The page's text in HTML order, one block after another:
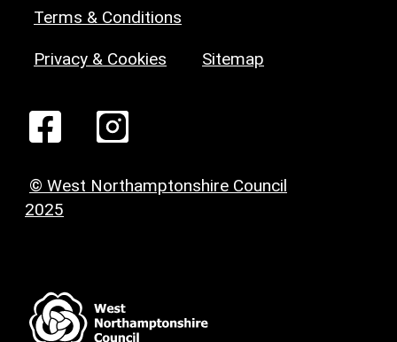
Terms & Conditions
Privacy & Cookies Sitemap
© West Northamptonshire Council
2025